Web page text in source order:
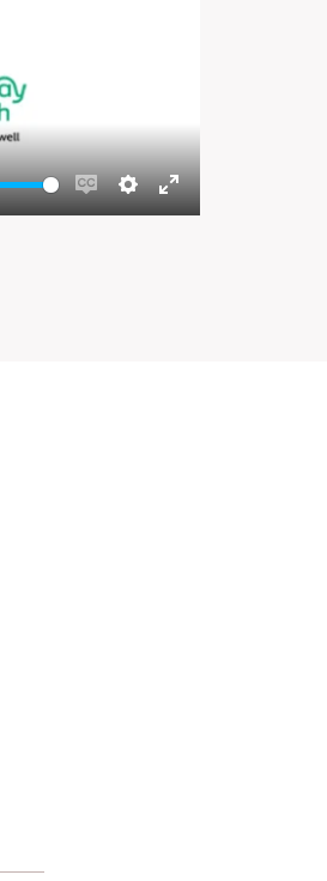
EnableSettings
Enter